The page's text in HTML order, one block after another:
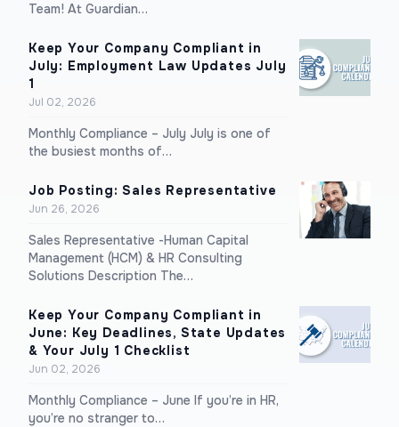
Team! At Guardian…
Keep Your Company Compliant in
July: Employment Law Updates July
1
Jul 02, 2026
Monthly Compliance – July July is one of
the busiest months of…
Job Posting: Sales Representative
Jun 26, 2026
Sales Representative -Human Capital
Management (HCM) & HR Consulting
Solutions Description The…
Keep Your Company Compliant in
June: Key Deadlines, State Updates
& Your July 1 Checklist
Jun 02, 2026
Monthly Compliance – June If you’re in HR,
you’re no stranger to…